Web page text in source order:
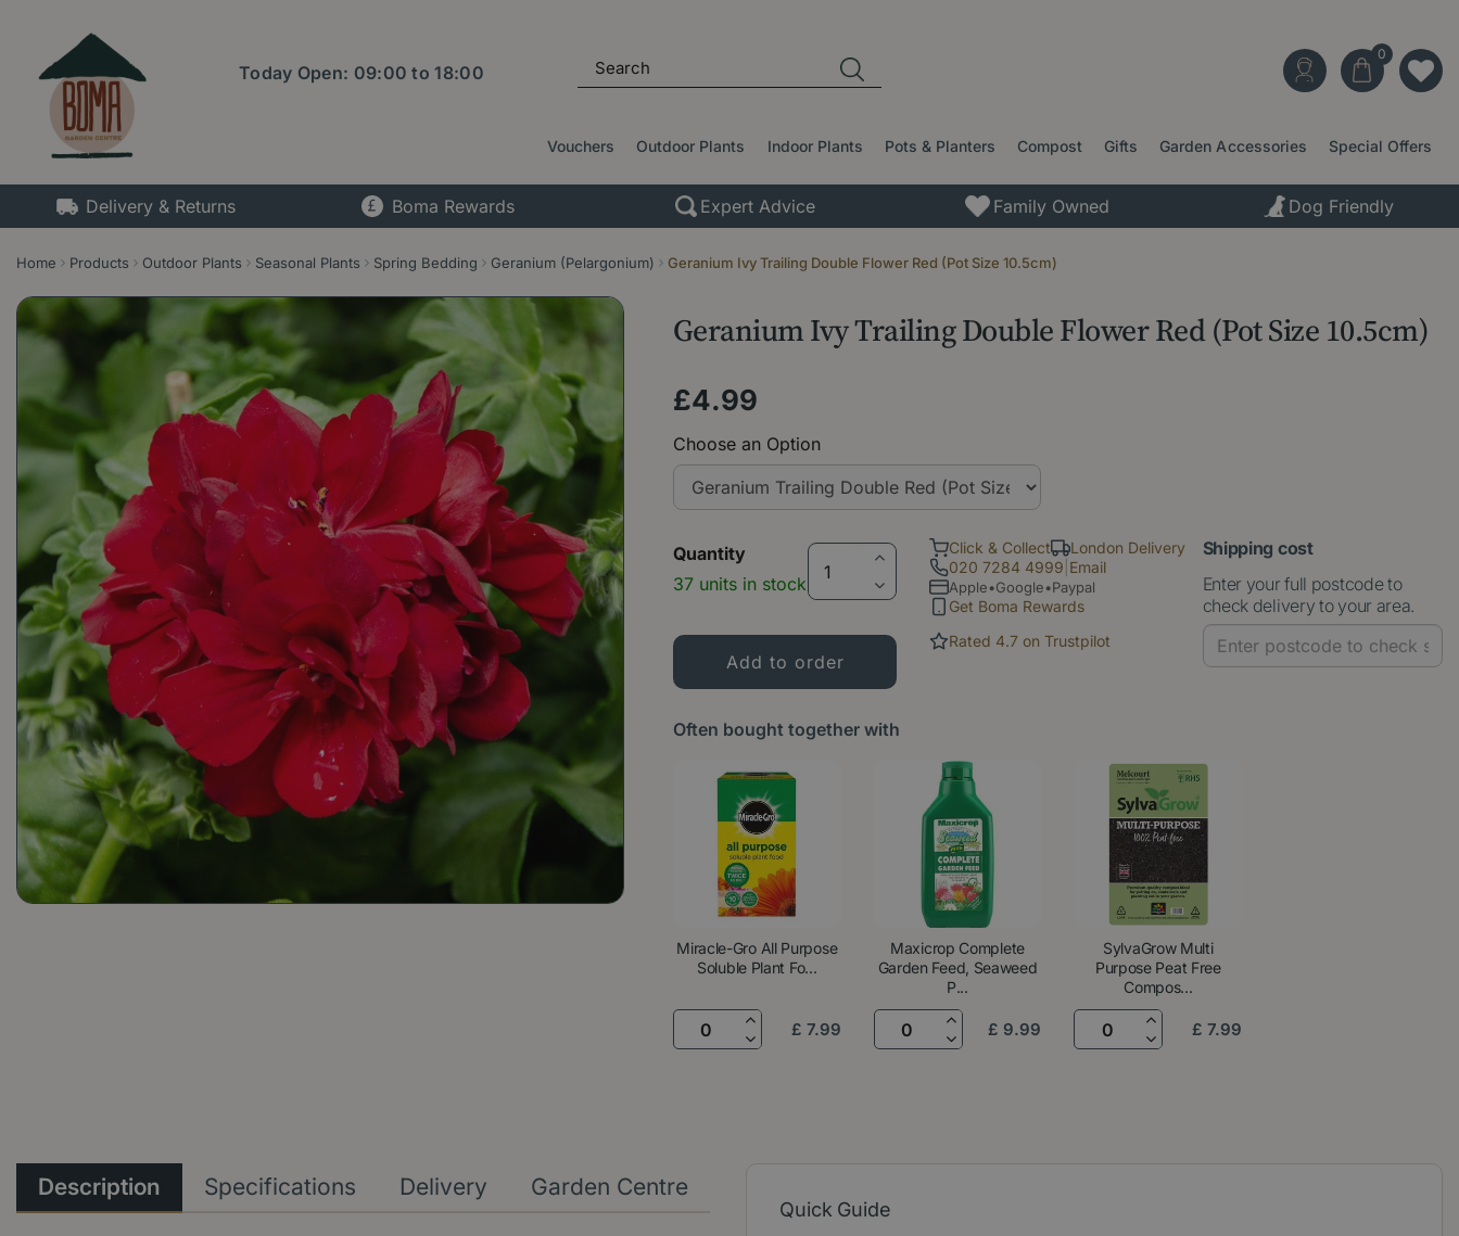
content
Home Products Outdoor Plants Seasonal Plants Spring Bedding Geranium (Pelargonium) Geranium Ivy Trailing Double Flower Red (Pot Size 10.5cm)
Today Open: 09:00 to18:00
Vouchers Outdoor Plants Indoor Plants Pots & Planters Compost Gifts Garden Accessories Special Offers
Delivery & Returns Boma Rewards Expert Advice Family Owned Dog Friendly
Geranium Ivy Trailing Double Flower Red (Pot Size 10.5cm)
£4.99
Choose an Option
Quantity
37 units in stock
Click & Collect
London Delivery
020 7284 4999 Email
Apple•Google•Paypal
Get Boma Rewards
Rated 4.7 on Trustpilot
Shipping cost
Enter your full postcode to
check delivery to your area.
Often bought together with
Miracle-Gro All Purpose
Soluble Plant Fo...
£ 7.99
Maxicrop Complete
Garden Feed, Seaweed
P...
£ 9.99
SylvaGrow Multi
Purpose Peat Free
Compos...
£ 7.99
Quick Guide
Description Specifications Delivery Garden Centre